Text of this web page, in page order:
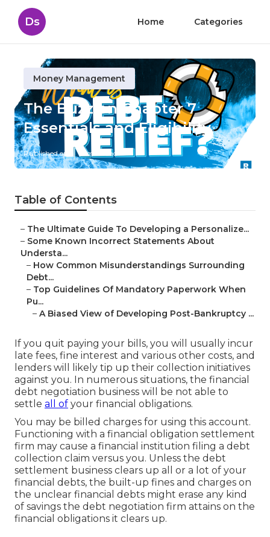
Ds Home Categories
Money Management
The Buzz on Chapter 7
Essentials and Eligibility
Published en 5 min read
Table of Contents
– The Ultimate Guide To Developing a Personalize...
– Some Known Incorrect Statements About
Understa...
– How Common Misunderstandings Surrounding
Debt...
– Top Guidelines Of Mandatory Paperwork When
Pu...
– A Biased View of Developing Post-Bankruptcy ...
If you quit paying your bills, you will usually incur
late fees, fine interest and various other costs, and
lenders will likely tip up their collection initiatives
against you. In numerous situations, the financial
debt negotiation business will be not able to
settle all of your financial obligations.
You may be billed charges for using this account.
Functioning with a financial obligation settlement
firm may cause a financial institution filing a debt
collection claim versus you. Unless the debt
settlement business clears up all or a lot of your
financial debts, the built-up fines and charges on
the unclear financial debts might erase any kind
of savings the debt negotiation firm attains on the
financial obligations it clears up.